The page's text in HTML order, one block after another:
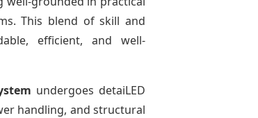
This blend of skill and
efficient, and well-
undergoes detaiLED
handling, and structural